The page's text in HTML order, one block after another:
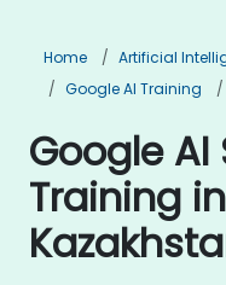
Home
Artificial
Google AI Training
Google AI
Training in